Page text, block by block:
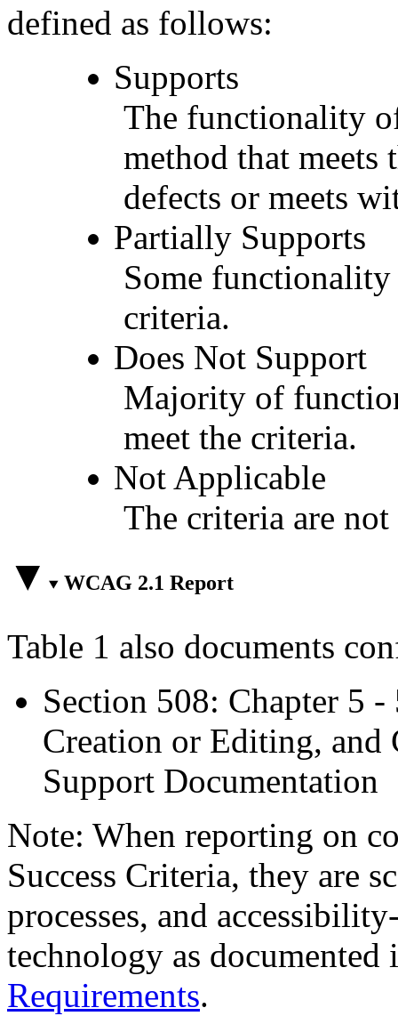
defined as follows:
Supports
The functionality
method that
defects or meets
Partially Supports
Some
criteria.
Does Not Support
Majority of
meet the criteria.
Not Applicable
The criteria are
WCAG 2.1 Report
Table 1 also documents
Section 508: Chapter 5
Creation or Editing, and
Support Documentation
Note: When reporting on
Success Criteria, they are
processes, and
technology as
Requirements.